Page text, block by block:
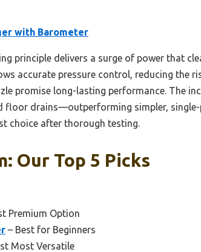
with Barometer
principle delivers a surge of power that
accurate pressure control, reducing the
promise long-lasting performance. The
drains—outperforming simpler,
choice after thorough testing.
Our Top 5 Picks
Premium Option
– Best for Beginners
Most Versatile